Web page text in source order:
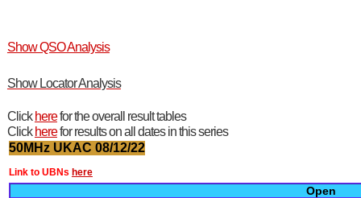
Show QSO Analysis
Show Locator Analysis
Click herefor the overall result tables
Click herefor results on all dates in this series
50MHz UKAC 08/12/22
Link to UBNs here
Open